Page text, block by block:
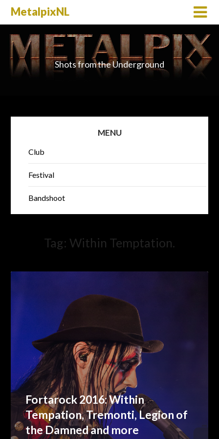
MetalpixNL
Shots from the Underground
MENU
Club
Festival
Bandshoot
Tag: Within Temptation.
Fortarock 2016: Within
Tempation, Tremonti, Legion of
the Damned and more